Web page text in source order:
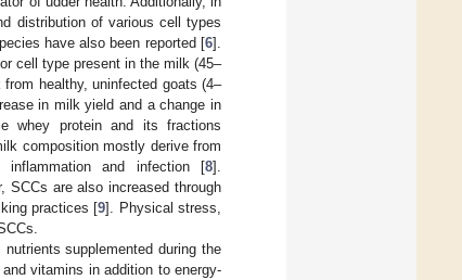
distribution of various cell types
have also been reported [6].
cell type present in the milk (45–
healthy, uninfected goats (4–
in milk yield and a change in
whey protein and its fractions
composition mostly derive from
inflammation and infection [8].
SCCs are also increased through
practices [9]. Physical stress,
supplemented during the
vitamins in addition to energy-